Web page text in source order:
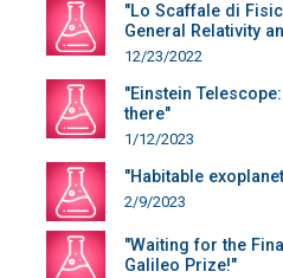
"Lo Scaffale di
General Relativity
12/23/2022
"Einstein
there"
1/12/2023
"Habitable
2/9/2023
"Waiting for the
Galileo Prize!"